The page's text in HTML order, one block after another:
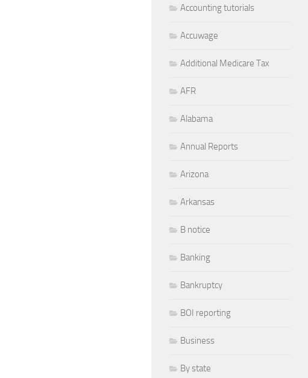
Accounting tutorials
Accuwage
Additional Medicare Tax
AFR
Alabama
Annual Reports
Arizona
Arkansas
B notice
Banking
Bankruptcy
BOI reporting
Business
By state